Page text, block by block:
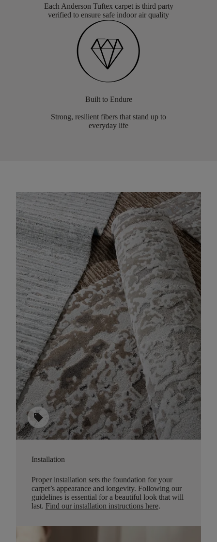
Each Anderson Tuftex carpet is third party
verified to ensure safe indoor air quality
Built to Endure
Strong, resilient fibers that stand up to
everyday life
sell
Installation
Proper installation sets the foundation for your
carpet’s appearance and longevity. Following our
guidelines is essential for a beautiful look that will
last. Find our installation instructions here.